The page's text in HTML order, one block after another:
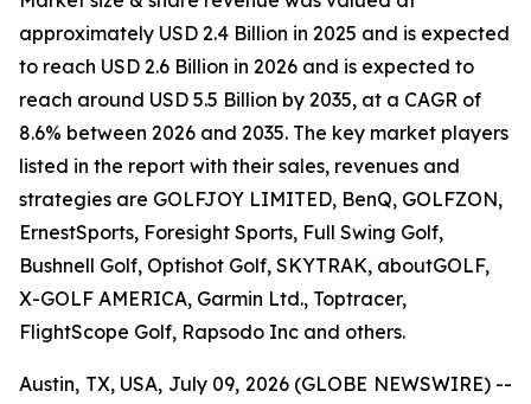
approximately USD 2.4 Billion in 2025 and is expected
to reach USD 2.6 Billion in 2026 and is expected to
reach around USD 5.5 Billion by 2035, at a CAGR of
8.6% between 2026 and 2035. The key market players
listed in the report with their sales, revenues and
strategies are GOLFJOY LIMITED, BenQ, GOLFZON,
ErnestSports, Foresight Sports, Full Swing Golf,
Bushnell Golf, Optishot Golf, SKYTRAK, aboutGOLF,
X-GOLF AMERICA, Garmin Ltd., Toptracer,
FlightScope Golf, Rapsodo Inc and others.
Austin, TX, USA, July 09, 2026 (GLOBE NEWSWIRE) --